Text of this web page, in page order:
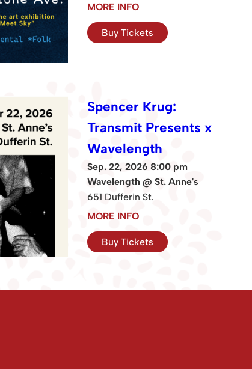
MORE INFO
Buy Tickets
Spencer Krug:
Transmit Presents x
Wavelength
Sep. 22, 2026 8:00 pm
Wavelength @ St. Anne's
651 Dufferin St.
MORE INFO
Buy Tickets